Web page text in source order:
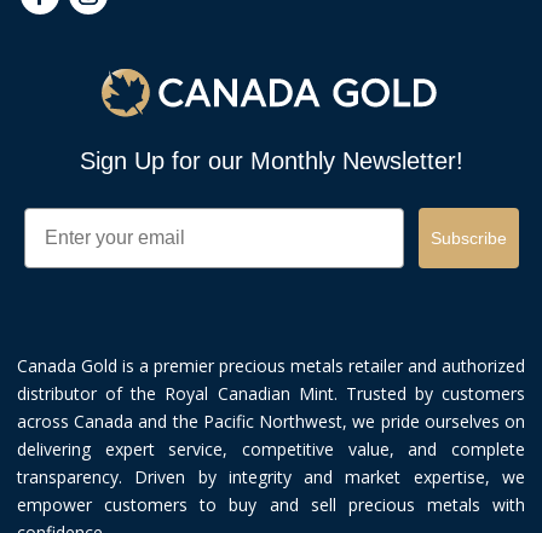
Sign Up for our Monthly Newsletter!
Email
Subscribe
Canada Gold is a premier precious metals retailer and authorized
distributor of the Royal Canadian Mint. Trusted by customers
across Canada and the Pacific Northwest, we pride ourselves on
delivering expert service, competitive value, and complete
transparency. Driven by integrity and market expertise, we
empower customers to buy and sell precious metals with